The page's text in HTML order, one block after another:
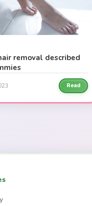
removal described
Read